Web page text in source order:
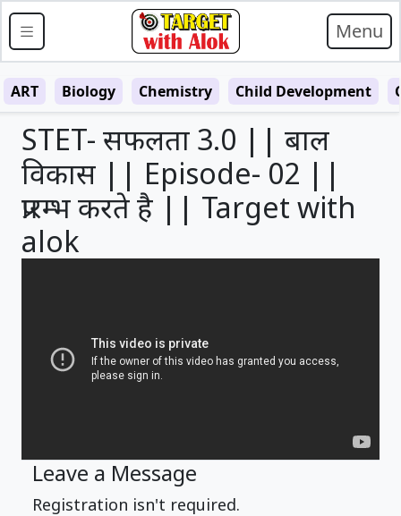
Menu
ART Biology Chemistry Child Development
STET- सफलता 3.0 || बाल
विकास || Episode- 02 ||
प्रारम्भ करते है || Target with
alok
Leave a Message
Registration isn't required.